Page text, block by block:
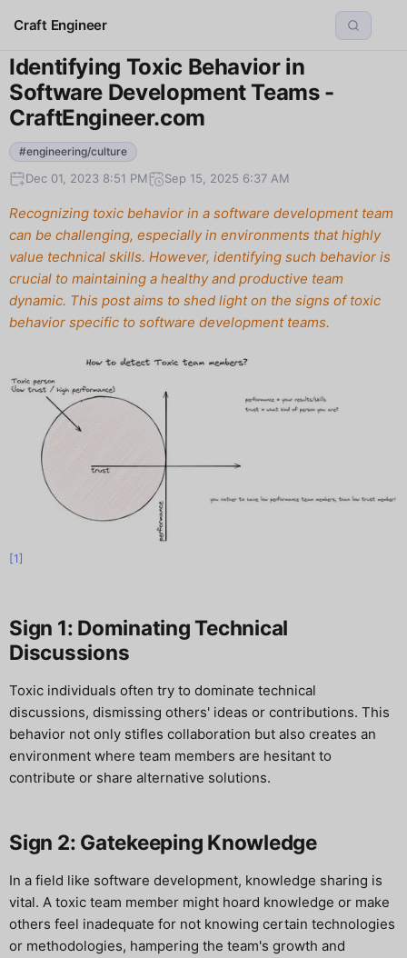
Craft Engineer
Identifying Toxic Behavior in
Software Development Teams -
CraftEngineer.com
#engineering/culture
Dec 01, 2023 8:51 PM Sep 15, 2025 6:37 AM
Recognizing toxic behavior in a software development team
can be challenging, especially in environments that highly
value technical skills. However, identifying such behavior is
crucial to maintaining a healthy and productive team
dynamic. This post aims to shed light on the signs of toxic
behavior specific to software development teams.
[1]
Sign 1: Dominating Technical
Discussions
Toxic individuals often try to dominate technical
discussions, dismissing others' ideas or contributions. This
behavior not only stifles collaboration but also creates an
environment where team members are hesitant to
contribute or share alternative solutions.
Sign 2: Gatekeeping Knowledge
In a field like software development, knowledge sharing is
vital. A toxic team member might hoard knowledge or make
others feel inadequate for not knowing certain technologies
or methodologies, hampering the team's growth and